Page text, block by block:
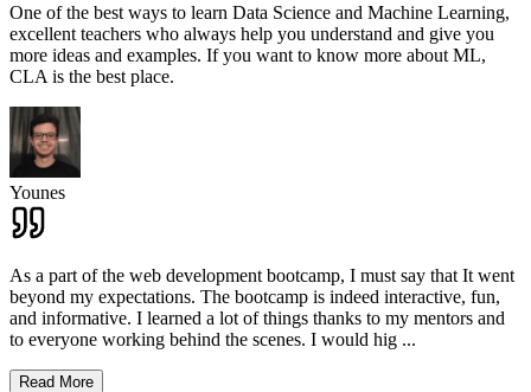
One of the best ways to learn Data Science and Machine Learning,
excellent teachers who always help you understand and give you
more ideas and examples. If you want to know more about ML,
CLA is the best place.
Younes
As a part of the web development bootcamp, I must say that It went
beyond my expectations. The bootcamp is indeed interactive, fun,
and informative. I learned a lot of things thanks to my mentors and
to everyone working behind the scenes. I would hig ...
Read More